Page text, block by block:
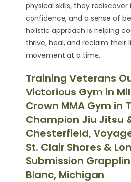
physical skills, they
confidence, and a sense of
holistic approach is helping
thrive, heal, and reclaim their
movement at a time.
Training Veterans
Victorious Gym in
Crown MMA Gym in
Champion Jiu Jitsu
Chesterfield,
St. Clair Shores &
Submission
Blanc, Michigan